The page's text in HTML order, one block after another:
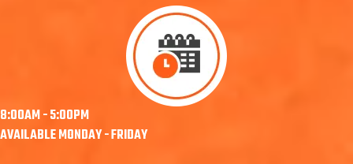
8:00AM - 5:00PM
AVAILABLE MONDAY - FRIDAY